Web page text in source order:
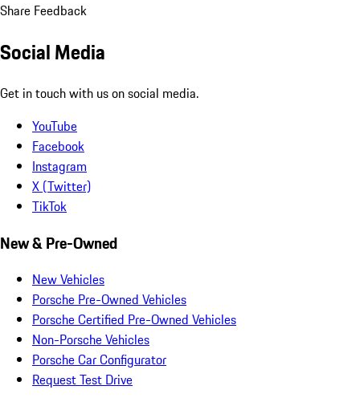
Share Feedback
Social Media
Get in touch with us on social media.
YouTube
Facebook
Instagram
X (Twitter)
TikTok
New & Pre-Owned
New Vehicles
Porsche Pre-Owned Vehicles
Porsche Certified Pre-Owned Vehicles
Non-Porsche Vehicles
Porsche Car Configurator
Request Test Drive